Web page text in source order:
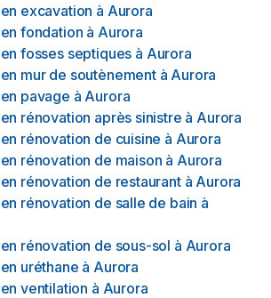
excavation à Aurora
fondation à Aurora
fosses septiques à Aurora
mur de soutènement à Aurora
pavage à Aurora
rénovation après sinistre à Aurora
rénovation de cuisine à Aurora
rénovation de maison à Aurora
rénovation de restaurant à Aurora
rénovation de salle de bain à
rénovation de sous-sol à Aurora
uréthane à Aurora
ventilation à Aurora